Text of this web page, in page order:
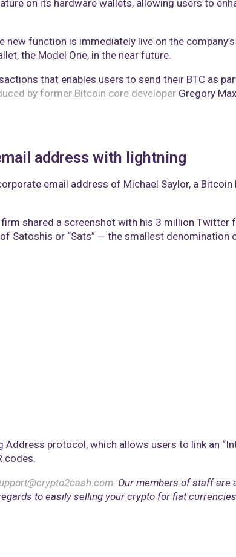
on its hardware wallets, allowing users to
function is immediately live on the
the Model One, in the near future.
that enables users to send their BTC as
by former Bitcoin core developer Gregory
address with lightning
email address of Michael Saylor, a
shared a screenshot with his 3 million
Satoshis or “Sats” — the smallest denomination
protocol, which allows users to link an
codes.
. Our members of staff are
to easily selling your crypto for fiat